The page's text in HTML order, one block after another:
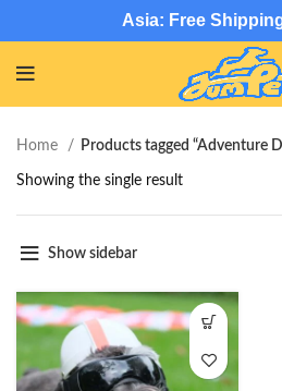
Asia: Free
Home Products tagged “Adventure
Showing the single result
Show sidebar